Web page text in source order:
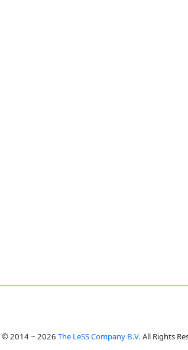
2014 ~ 2026 The LeSS Company B.V. All Rights